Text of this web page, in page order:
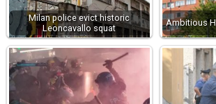
Milan police evict historic
Leoncavallo squat
Ambitious